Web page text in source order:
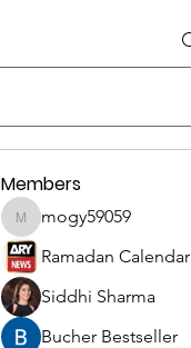
Members
mogy59059
mogy59059
Ramadan Calendar
Siddhi Sharma
Bucher Bestseller